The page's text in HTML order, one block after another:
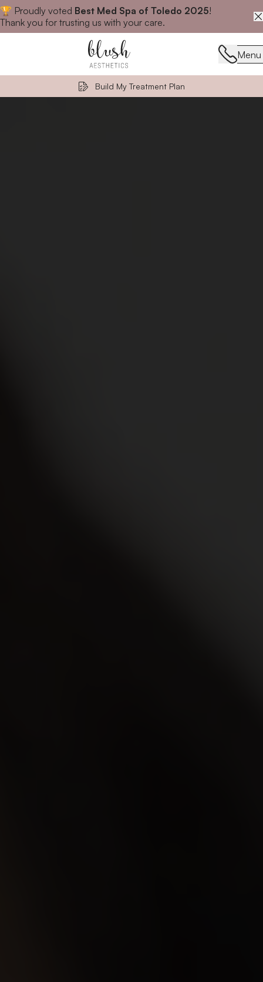
🏆 Proudly voted Best Med Spa of Toledo 2025!
Thank you for trusting us with your care.Close announcement banner
Menu
Menu
Build My Treatment Plan